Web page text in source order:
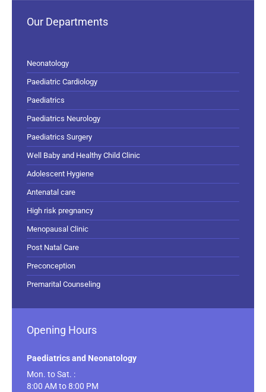
Our Departments
Neonatology
Paediatric Cardiology
Paediatrics
Paediatrics Neurology
Paediatrics Surgery
Well Baby and Healthy Child Clinic
Adolescent Hygiene
Antenatal care
High risk pregnancy
Menopausal Clinic
Post Natal Care
Preconception
Premarital Counseling
Opening Hours
Paediatrics and Neonatology
Mon. to Sat. :
8:00 AM to 8:00 PM